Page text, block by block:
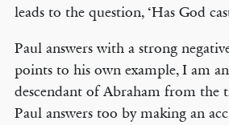
leads to the question, ‘Has God
Paul answers with a strong
points to his own example, I am
descendant of Abraham from the
Paul answers too by making an